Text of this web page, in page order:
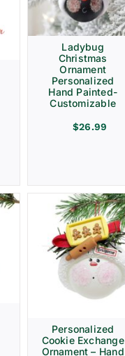
Ladybug
Christmas
Ornament
Personalized
Hand Painted-
Customizable
$26.99
Personalized
Cookie Exchange
Ornament – Hand